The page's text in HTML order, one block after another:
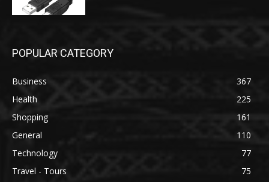
POPULAR CATEGORY
Business
367
Health
225
Shopping
161
General
110
Technology
77
Travel - Tours
75